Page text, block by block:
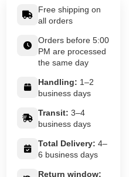
Free shipping on
all orders
Orders before 5:00
PM are processed
the same day
Handling: 1–2
business days
Transit: 3–4
business days
Total Delivery: 4–
6 business days
Return window: